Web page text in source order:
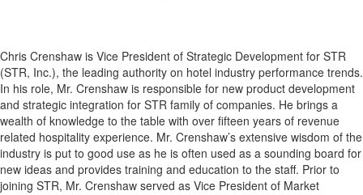
Chris Crenshaw is Vice President of Strategic Development for STR
(STR, Inc.), the leading authority on hotel industry performance trends.
In his role, Mr. Crenshaw is responsible for new product development
and strategic integration for STR family of companies. He brings a
wealth of knowledge to the table with over fifteen years of revenue
related hospitality experience. Mr. Crenshaw’s extensive wisdom of the
industry is put to good use as he is often used as a sounding board for
new ideas and provides training and education to the staff. Prior to
joining STR, Mr. Crenshaw served as Vice President of Market